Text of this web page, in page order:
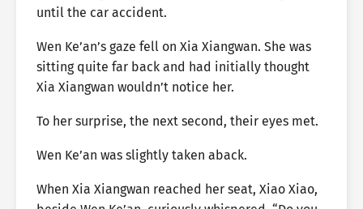
until the car accident.
Wen Ke’an’s gaze fell on Xia Xiangwan. She was
sitting quite far back and had initially thought
Xia Xiangwan wouldn’t notice her.
To her surprise, the next second, their eyes met.
Wen Ke’an was slightly taken aback.
When Xia Xiangwan reached her seat, Xiao Xiao,